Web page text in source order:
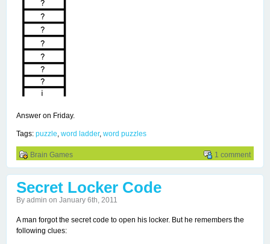
Answer on Friday.
Tags: puzzle, word ladder, word puzzles
Brain Games 1 comment
Secret Locker Code
By admin on January 6th, 2011
A man forgot the secret code to open his locker. But he remembers the
following clues: